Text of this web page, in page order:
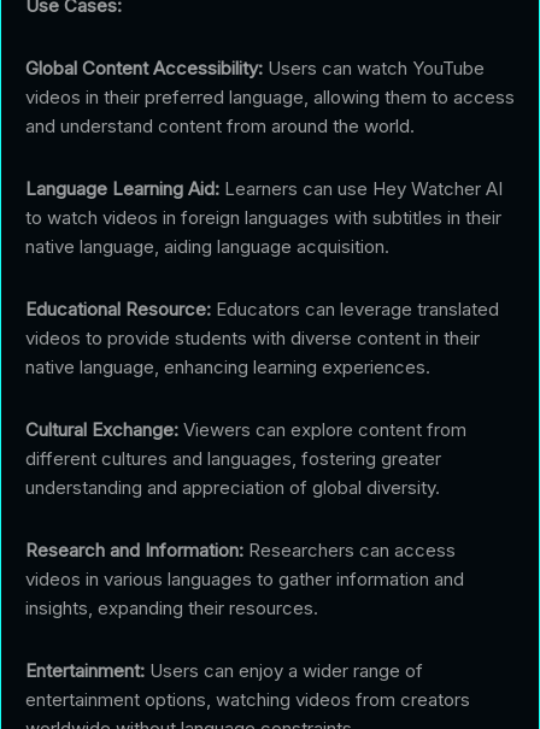
Use Cases:
Global Content Accessibility: Users can watch YouTube
videos in their preferred language, allowing them to access
and understand content from around the world.
Language Learning Aid: Learners can use Hey Watcher AI
to watch videos in foreign languages with subtitles in their
native language, aiding language acquisition.
Educational Resource: Educators can leverage translated
videos to provide students with diverse content in their
native language, enhancing learning experiences.
Cultural Exchange: Viewers can explore content from
different cultures and languages, fostering greater
understanding and appreciation of global diversity.
Research and Information: Researchers can access
videos in various languages to gather information and
insights, expanding their resources.
Entertainment: Users can enjoy a wider range of
entertainment options, watching videos from creators